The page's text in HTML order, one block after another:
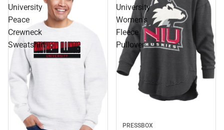
University
Peace
Crewneck
Sweatshirt
University
Women's
Fleece
Pullover
PRESSBOX